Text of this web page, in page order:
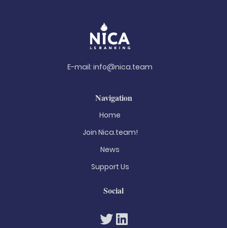
E-mail: info@nica.team
Navigation
Home
Join Nica.team!
News
Support Us
Social